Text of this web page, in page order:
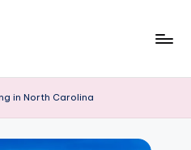
in North Carolina